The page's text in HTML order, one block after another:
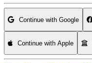
Continue with Google
Continue with Apple